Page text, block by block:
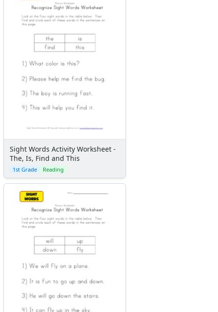
Sight Words Activity Worksheet -
The, Is, Find and This
1st Grade Reading